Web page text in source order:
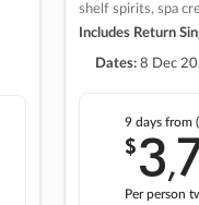
shelf spirits, spa
Includes Return
Dates: 8 Dec
9 daysfrom
$3,
Per person